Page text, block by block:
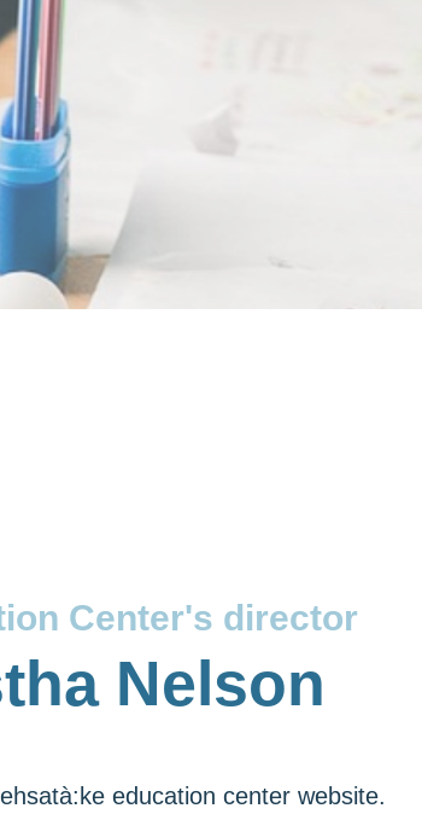
Center's director
Nelson
education center website.